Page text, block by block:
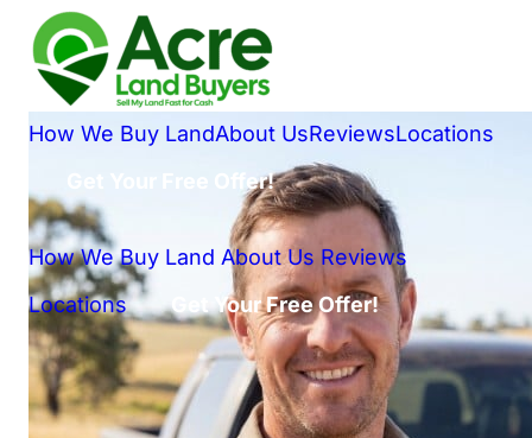
How We Buy LandAbout UsReviewsLocations
Get Your Free Offer!
How We Buy Land About Us Reviews
Locations
Get Your Free Offer!